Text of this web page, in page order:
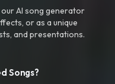
our AI song generator
or as a unique
and presentations.
Songs?